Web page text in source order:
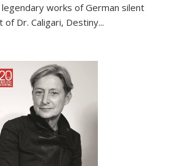
works of German silent
of Dr. Caligari, Destiny...